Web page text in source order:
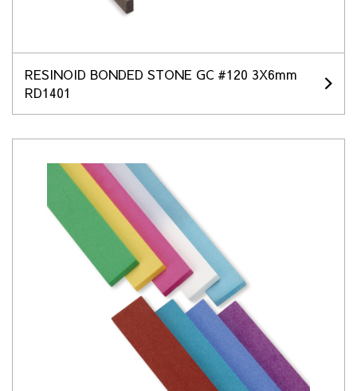
RESINOID BONDED STONE GC #120 3X6mm
RD1401